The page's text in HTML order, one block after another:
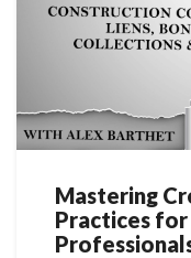
Mastering
Credit
&
Mastering
Practices